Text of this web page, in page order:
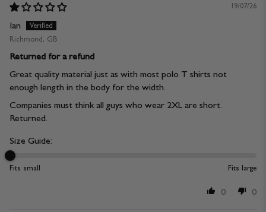
19/07/26
Ian
Richmond, GB
Returned for a refund
Great quality material just as with most polo T shirts not
enough length in the body for the width.
Companies must think all guys who wear 2XL are short.
Returned.
Size Guide:
Fits small Fits large
0 0